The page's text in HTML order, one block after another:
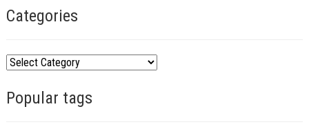
Categories
C
tPopular tags